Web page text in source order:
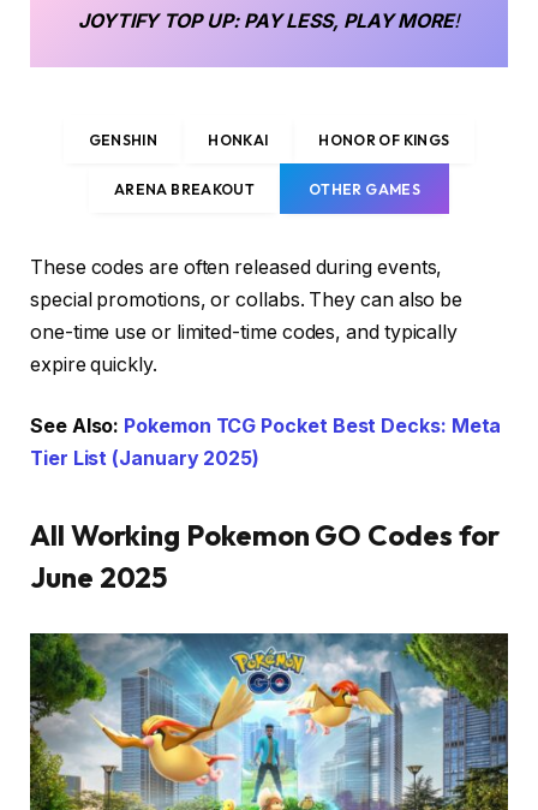
JOYTIFY TOP UP: PAY LESS, PLAY MORE!
GENSHIN HONKAI HONOR OF KINGS
ARENA BREAKOUT OTHER GAMES
These codes are often released during events,
special promotions, or collabs. They can also be
one-time use or limited-time codes, and typically
expire quickly.
See Also: Pokemon TCG Pocket Best Decks: Meta
Tier List (January 2025)
All Working Pokemon GO Codes for
June 2025